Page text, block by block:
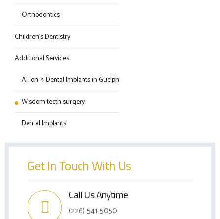
Orthodontics
Children’s Dentistry
Additional Services
All-on-4 Dental Implants in Guelph
Wisdom teeth surgery
Dental Implants
Get In Touch With Us
Call Us Anytime
(226) 541-5050